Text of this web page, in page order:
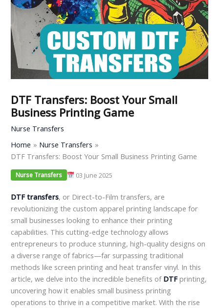
DTF Transfers: Boost Your Small
Business Printing Game
Nurse Transfers
Home
Nurse Transfers
DTF Transfers: Boost Your Small Business Printing Game
Nurse Transfers 03 June 2025
DTF transfers, or Direct-to-Film transfers, are
revolutionizing the custom apparel printing landscape for
small businesses looking to enhance their printing
capabilities. This cutting-edge technology allows
entrepreneurs to produce stunning, high-quality designs on
a diverse range of fabrics—far surpassing traditional
methods like screen printing and heat transfer vinyl. In this
article, we delve into the incredible benefits of DTFprinting,
uncovering how it enables small business printing
operations to thrive in a competitive market. With the rise